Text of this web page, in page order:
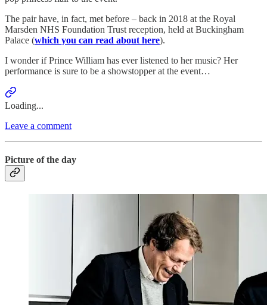
The pair have, in fact, met before – back in 2018 at the Royal
Marsden NHS Foundation Trust reception, held at Buckingham
Palace (which you can read about here).
I wonder if Prince William has ever listened to her music? Her
performance is sure to be a showstopper at the event…
Loading...
Leave a comment
Picture of the day